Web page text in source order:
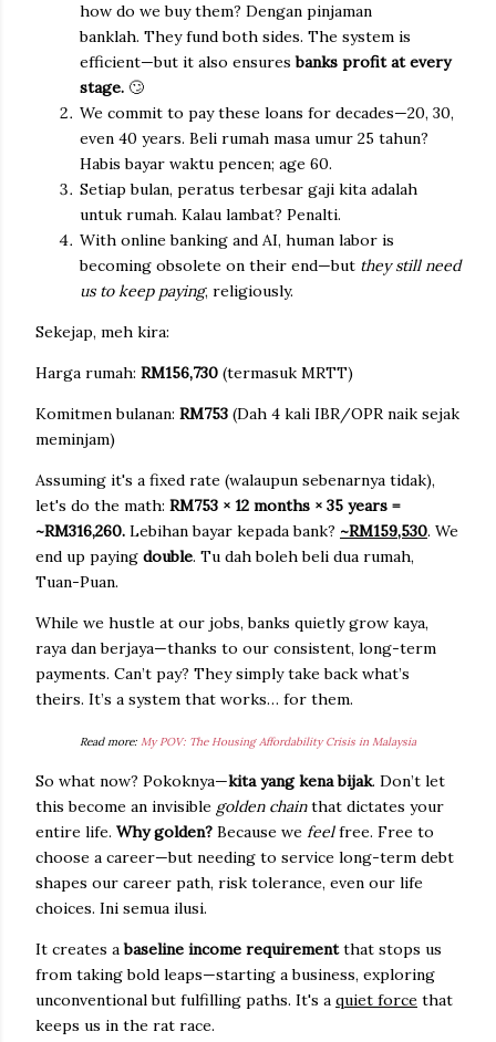
how do we buy them? Dengan pinjaman
banklah. They fund both sides. The system is
efficient—but it also ensuresbanks profit at every
stage. 🙄
We commit to pay these loans for decades—20, 30,
even 40 years. Beli rumah masa umur 25 tahun?
Habis bayar waktu pencen; age 60.
Setiap bulan, peratus terbesar gaji kita adalah
untuk rumah. Kalau lambat? Penalti.
With online banking and AI, human labor is
becoming obsolete on their end—but they still need
us to keep paying, religiously.
Sekejap, meh kira:
Harga rumah: RM156,730 (termasuk MRTT)
Komitmen bulanan: RM753 (Dah 4 kali IBR/OPR naik sejak
meminjam)
Assuming it's a fixed rate (walaupun sebenarnya tidak),
let's do the math: RM753 × 12 months × 35 years =
~RM316,260. Lebihan bayar kepada bank? ~RM159,530. We
end up paying double. Tu dah boleh beli dua rumah,
Tuan-Puan.
While we hustle at our jobs, banks quietly grow kaya,
raya dan berjaya—thanks to our consistent, long-term
payments. Can’t pay? They simply take back what’s
theirs. It’s a system that works… for them.
Read more: My POV: The Housing Affordability Crisis in Malaysia
So what now? Pokoknya—kita yang kena bijak. Don’t let
this become an invisible golden chainthat dictates your
entire life. Why golden? Because we feelfree. Free to
choose a career—but needing to service long-term debt
shapes our career path, risk tolerance, even our life
choices. Ini semua ilusi.
It creates abaseline income requirementthat stops us
from taking bold leaps—starting a business, exploring
unconventional but fulfilling paths. It's a quiet force that
keeps us in the rat race.